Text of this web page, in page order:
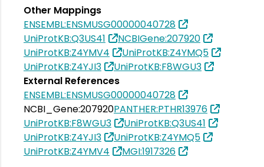
Other Mappings
ENSEMBL:ENSMUSG00000040728
UniProtKB:Q3US41
NCBIGene:207920
UniProtKB:Z4YMV4
UniProtKB:Z4YMQ5
UniProtKB:Z4YJI3
UniProtKB:F8WGU3
External References
ENSEMBL:ENSMUSG00000040728
NCBI_Gene:207920PANTHER:PTHR13976
UniProtKB:F8WGU3
UniProtKB:Q3US41
UniProtKB:Z4YJI3
UniProtKB:Z4YMQ5
UniProtKB:Z4YMV4
MGI:1917326